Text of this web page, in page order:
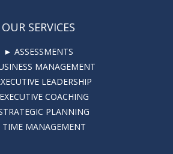
OUR SERVICES
► ASSESSMENTS
MANAGEMENT
LEADERSHIP
COACHING
PLANNING
MANAGEMENT